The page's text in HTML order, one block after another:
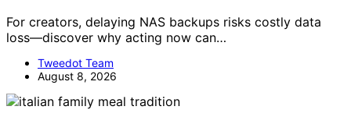
For creators, delaying NAS backups risks costly data
loss—discover why acting now can…
Tweedot Team
August 8, 2026